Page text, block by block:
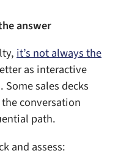
answer
it’s not always the
as interactive
Some sales decks
conversation
path.
and assess: